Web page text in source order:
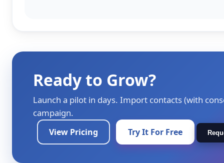
Ready to Grow?
Launch a pilot in days. Import contacts (with
campaign.
View Pricing Try It For Free